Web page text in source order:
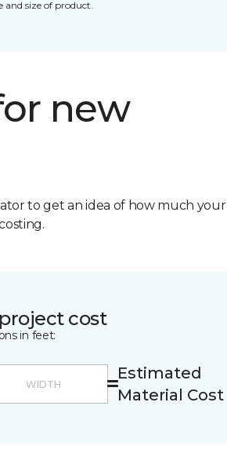
and size of product.
new
to get an idea of how much your
cost
in feet:
Estimated
Material Cost